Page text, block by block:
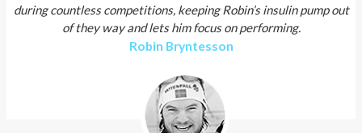
during countless competitions, keeping Robin’s insulin pump out
of they way and lets him focus on performing.
Robin Bryntesson